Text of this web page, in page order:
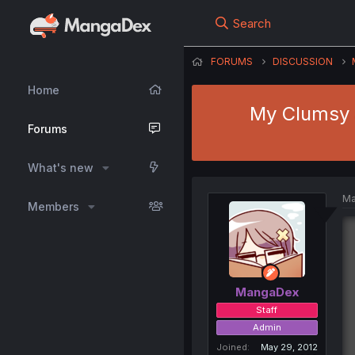
Home
Forums
What's new
Members
Search
FORUMS DISCUSSION
My
MangaDex
Staff
Admin
Joined
May 29, 2012